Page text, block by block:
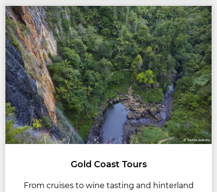
Gold Coast Tours
From cruises to wine tasting and hinterland